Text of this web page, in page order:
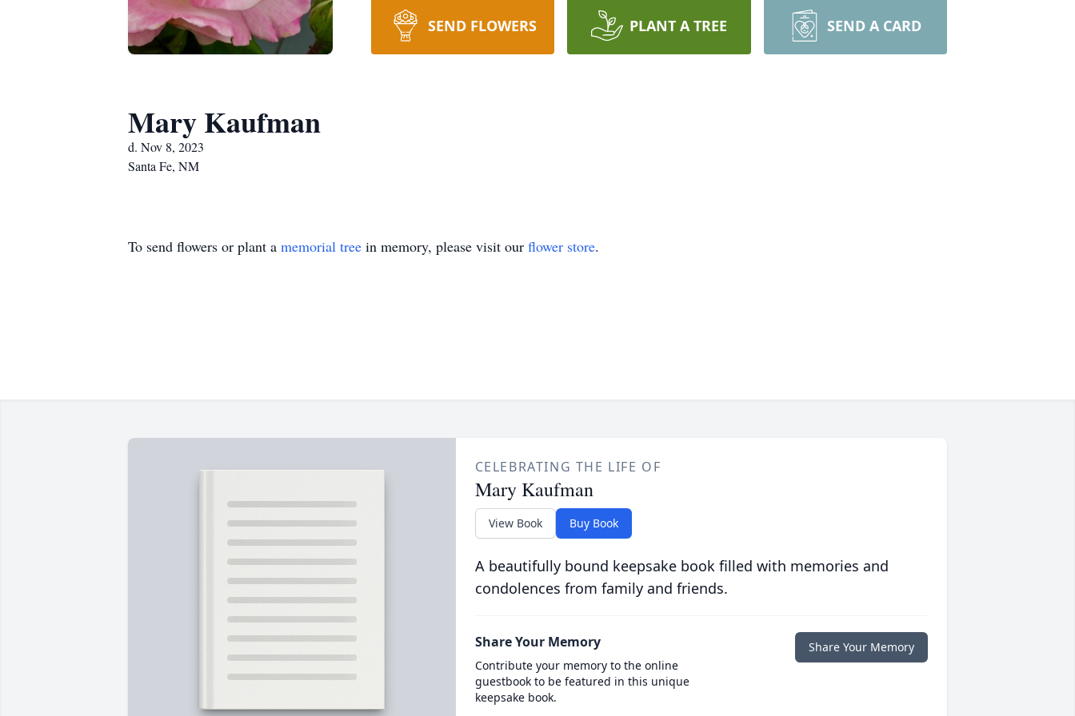
SEND FLOWERS PLANT A TREE SEND A CARD
Mary Kaufman
d. Nov 8, 2023
Santa Fe, NM
To send flowers or plant a memorial tree in memory, please visit our flower store.
CELEBRATING THE LIFE OF
Mary Kaufman
View Book Buy Book
A beautifully bound keepsake book filled with memories and
condolences from family and friends.
Share Your Memory
Contribute your memory to the online
guestbook to be featured in this unique
keepsake book.
Share Your Memory